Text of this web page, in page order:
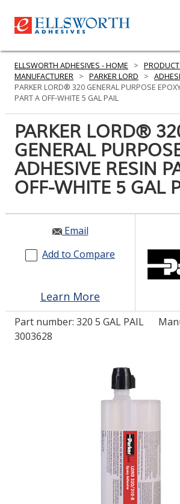
PRODUCTS
SERVICES
INDUSTRIES
RESOURCES
GET IN TOUCH
LOG IN/REGISTER
ASK THE GLUE DOCTOR®
0
ELLSWORTH ADHESIVES - HOME >
MANUFACTURER > PARKER LORD >
PARKER LORD® 320 GENERAL PURPOSE
PART A OFF-WHITE 5 GAL PAIL
PARKER LORD®
GENERAL
ADHESIVE RESIN
OFF-WHITE 5 GAL
Email
Add to Compare
Learn More
Part number: 320 5 GAL PAIL
3003628